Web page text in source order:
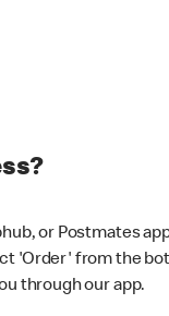
or Postmates
'Order' from the
through our app.